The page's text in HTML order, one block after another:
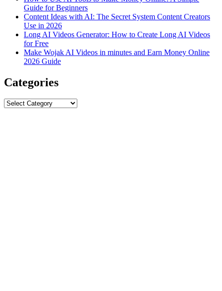
Guide for Beginners
Content Ideas with AI: The Secret System Content Creators
Use in 2026
Long AI Videos Generator: How to Create Long AI Videos
for Free
Make Wojak AI Videos in minutes and Earn Money Online
2026 Guide
Categories
Categories